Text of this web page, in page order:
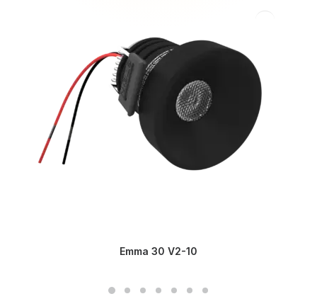
Emma 30 V2-10